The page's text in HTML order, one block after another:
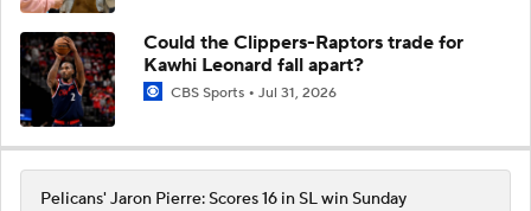
Could the Clippers-Raptors trade for
Kawhi Leonard fall apart?
CBS Sports Jul 31, 2026
Pelicans' Jaron Pierre: Scores 16 in SL win Sunday